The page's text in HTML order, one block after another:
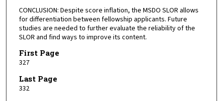
CONCLUSION: Despite score inflation, the MSDO SLOR allows
for differentiation between fellowship applicants. Future
studies are needed to further evaluate the reliability of the
SLOR and find ways to improve its content.
First Page
327
Last Page
332